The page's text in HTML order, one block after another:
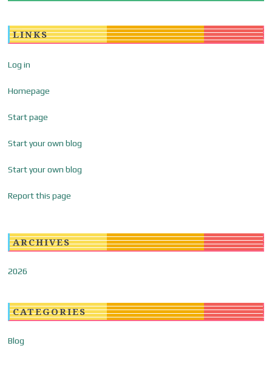
LINKS
Log in
Homepage
Start page
Start your own blog
Start your own blog
Report this page
ARCHIVES
2026
CATEGORIES
Blog